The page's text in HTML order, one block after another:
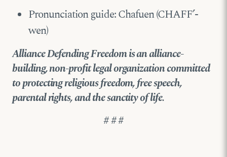
Pronunciation guide: Chafuen (CHAFF’-
wen)
Alliance Defending Freedom is an alliance-
building, non-profit legal organization committed
to protecting religious freedom, free speech,
parental rights, and the sanctity of life.
# # #